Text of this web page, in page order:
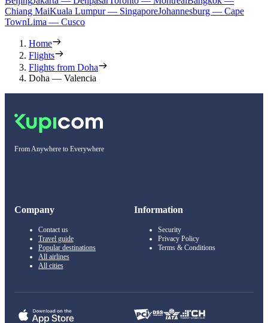
Chiang MaiKuala Lumpur — SingaporeJohannesburg — Cape
TownLima — Cusco
Home
Flights
Flights from Doha
Doha — Valencia
From Anywhere to Everywhere
Company
Contact us
Travel guide
Popular destinations
All airlines
All cities
Information
Security
Privacy Policy
Terms & Conditions